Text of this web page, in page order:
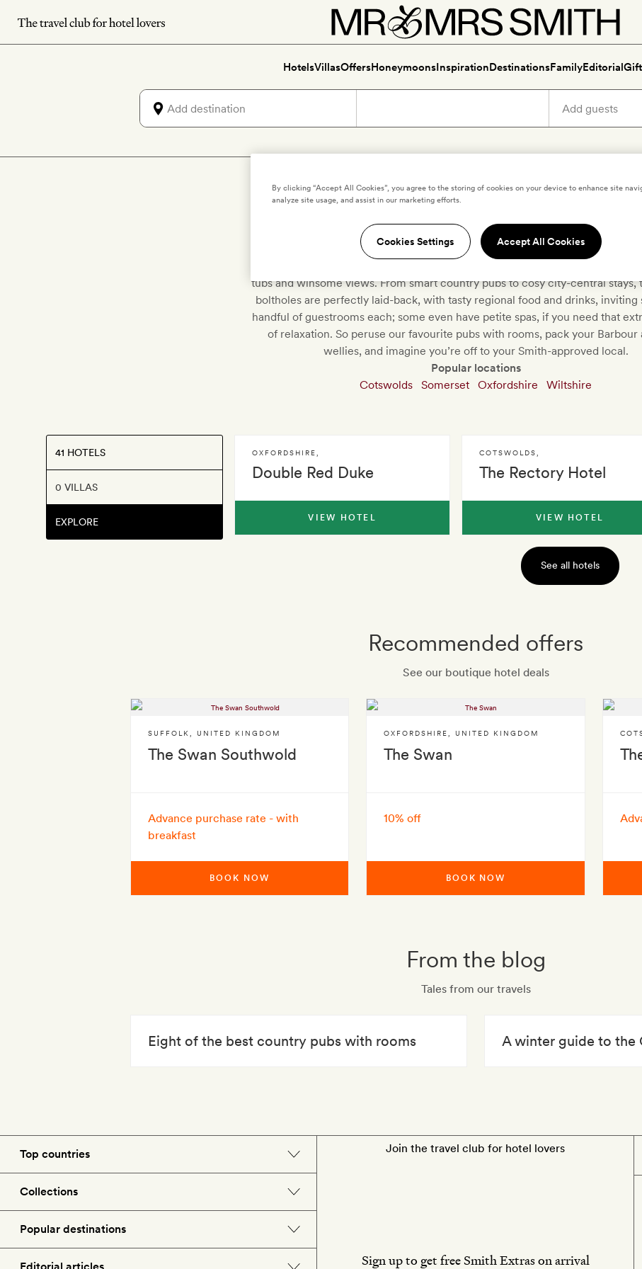
Skip
to
HotelsVillasOffersHoneymoonsInspirationDestinationsFamilyEditorial
Discover boutique pubs with
tubs and winsome views. From smart country pubs to cosy city-central stays,
boltholes are perfectly laid-back, with tasty regional food and drinks, inviting
handful of guestrooms each; some even have petite spas, if you need that
of relaxation. So peruse our favourite pubs with rooms, pack your Barbour
wellies, and imagine you’re off to your Smith-approved local.
Popular locations
Cotswolds
Somerset Oxfordshire Wiltshire
41 HOTELS
0 VILLAS
EXPLORE
Double Red Duke
OXFORDSHIRE
VIEW HOTEL
The Rectory Hotel
COTSWOLDS
VIEW HOTEL
See all hotels
Recommended offers
See our boutique hotel deals
The Swan Southwold
SUFFOLK UNITED KINGDOM
Advance purchase rate - with
breakfast
BOOK NOW
The Swan
OXFORDSHIRE UNITED KINGDOM
10% off
BOOK NOW
From the blog
Tales from our travels
Eight of the best country pubs with rooms A winter guide to the
Top countries
Morocco
Spain
Collections
Spa hotels
Popular destinations
Join the travel club for hotel lovers
Sign up to get free Smith Extras on arrival
By clicking “Accept All Cookies”, you agree to the storing of cookies on your device to enhance site
analyze site usage, and assist in our marketing efforts.
Cookies Settings Accept All Cookies